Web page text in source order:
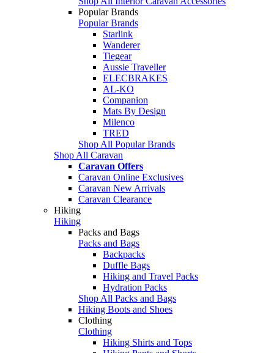
Popular Brands
Popular Brands
Starlink
Wanderer
Tiegear
Aussie Traveller
ELECBRAKES
AL-KO
Companion
Mats By Design
Milenco
TRED
Shop All Popular Brands
Shop All Caravan
Caravan Offers
Caravan Online Exclusives
Caravan New Arrivals
Caravan Clearance
Hiking
Hiking
Packs and Bags
Packs and Bags
Backpacks
Duffle Bags
Hiking and Travel Packs
Hydration Packs
Shop All Packs and Bags
Hiking Boots and Shoes
Clothing
Clothing
Hiking Shirts and Tops